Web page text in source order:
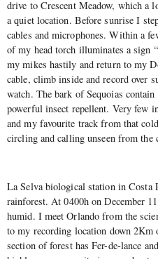
drive to Crescent Meadow, which a
a quiet location. Before sunrise I
cables and microphones. Within a
of my head torch illuminates a sign
my mikes hastily and return to my
cable, climb inside and record over
watch. The bark of Sequoias
powerful insect repellent. Very few
and my favourite track from that
circling and calling unseen from the
La Selva biological station in
rainforest. At 0400h on December
humid. I meet Orlando from the
to my recording location down
section of forest has Fer-de-lance